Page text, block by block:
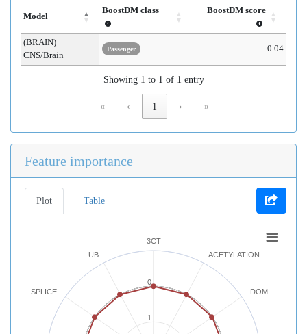
Model
BoostDM class BoostDM score
(BRAIN)
CNS/Brain
Passenger 0.04
Showing 1 to 1 of 1 entry
« ‹ 1 › »
Feature importance
Plot Table
3CT
ACETYLATION
DOM
SPLICE
UB
-1
0